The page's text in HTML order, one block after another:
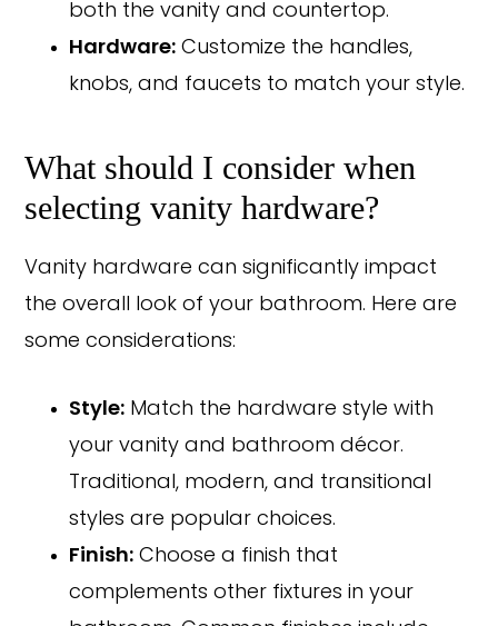
both the vanity and countertop.
Hardware: Customize the handles,
knobs, and faucets to match your style.
What should I consider when
selecting vanity hardware?
Vanity hardware can significantly impact
the overall look of your bathroom. Here are
some considerations:
Style: Match the hardware style with
your vanity and bathroom décor.
Traditional, modern, and transitional
styles are popular choices.
Finish: Choose a finish that
complements other fixtures in your
Copyright © 2026 Rothrock Kitchen & Bath Remodeling
CONTACT US SUBCONTRACTOR OPPORTUNITIES